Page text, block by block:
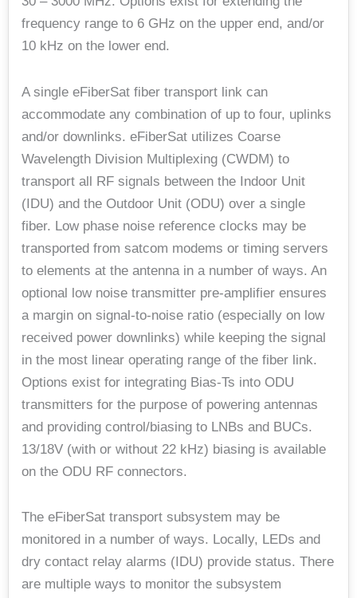
frequency range to 6 GHz on the upper end, and/or
10 kHz on the lower end.
A single eFiberSat fiber transport link can
accommodate any combination of up to four, uplinks
and/or downlinks. eFiberSat utilizes Coarse
Wavelength Division Multiplexing (CWDM) to
transport all RF signals between the Indoor Unit
(IDU) and the Outdoor Unit (ODU) over a single
fiber. Low phase noise reference clocks may be
transported from satcom modems or timing servers
to elements at the antenna in a number of ways. An
optional low noise transmitter pre-amplifier ensures
a margin on signal-to-noise ratio (especially on low
received power downlinks) while keeping the signal
in the most linear operating range of the fiber link.
Options exist for integrating Bias-Ts into ODU
transmitters for the purpose of powering antennas
and providing control/biasing to LNBs and BUCs.
13/18V (with or without 22 kHz) biasing is available
on the ODU RF connectors.
The eFiberSat transport subsystem may be
monitored in a number of ways. Locally, LEDs and
dry contact relay alarms (IDU) provide status. There
are multiple ways to monitor the subsystem